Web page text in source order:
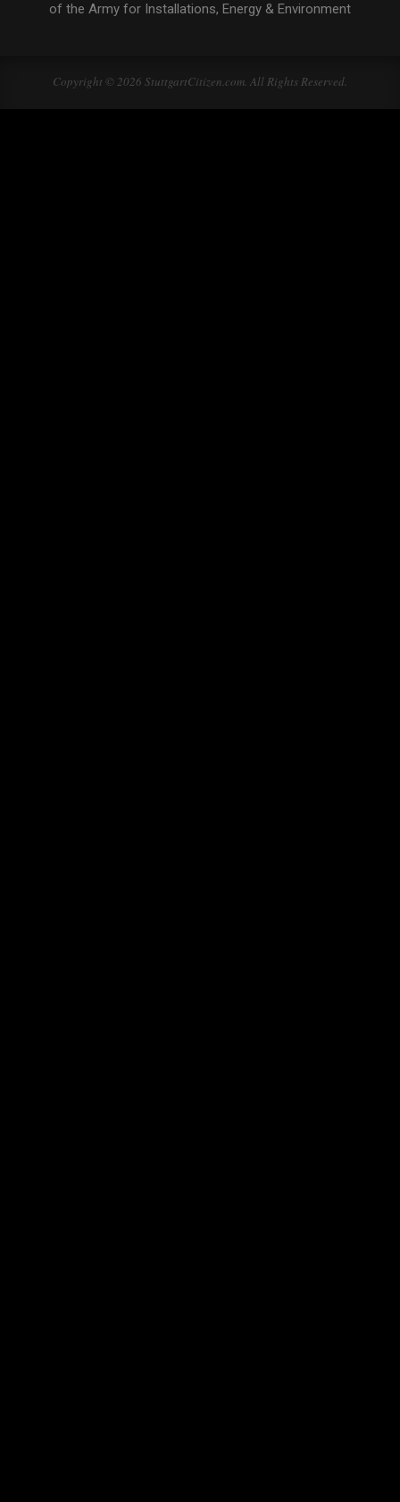
of the Army for Installations, Energy & Environment
Copyright © 2026 StuttgartCitizen.com. All Rights Reserved.